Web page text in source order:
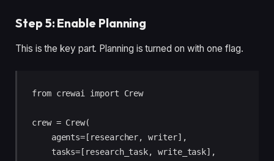
Step 5: Enable Planning
This is the key part. Planning is turned on with one flag.
from crewai import Crew
crew = Crew(
agents=[researcher, writer],
tasks=[research_task, write_task],